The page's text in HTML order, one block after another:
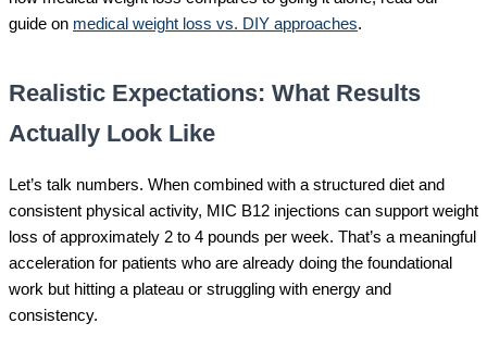
guide on medical weight loss vs. DIY approaches.
Realistic Expectations: What Results
Actually Look Like
Let’s talk numbers. When combined with a structured diet and
consistent physical activity, MIC B12 injections can support weight
loss of approximately 2 to 4 pounds per week. That’s a meaningful
acceleration for patients who are already doing the foundational
work but hitting a plateau or struggling with energy and
consistency.